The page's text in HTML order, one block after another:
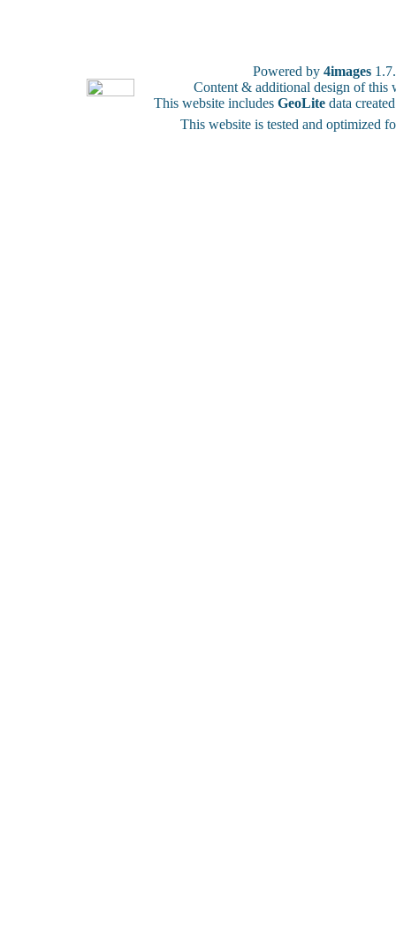
Powered by 4images
Content & additional design of
This website includes GeoLite data
This website is tested and optimized